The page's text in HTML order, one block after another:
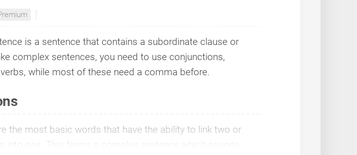
is a sentence that contains a subordinate clause or
complex sentences, you need to use conjunctions,
while most of these need a comma before.
the most basic words that have the ability to link two or
into one. This forms a complex sentence which sounds